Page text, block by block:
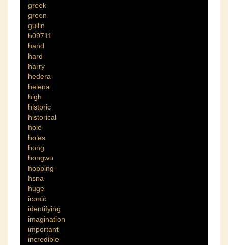
greek
green
guilin
h09711
hand
hard
harry
hedera
helena
high
historic
historical
hole
holes
hong
hongwu
hopping
hsna
huge
iconic
identifying
imagination
important
incredible